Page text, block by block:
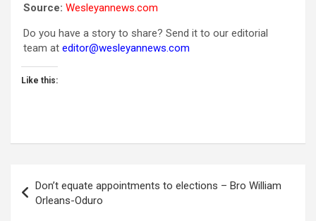
Source: Wesleyannews.com
Do you have a story to share? Send it to our editorial
team at editor@wesleyannews.com
Like this:
navigation
Don’t equate appointments to elections – Bro William
Orleans-Oduro